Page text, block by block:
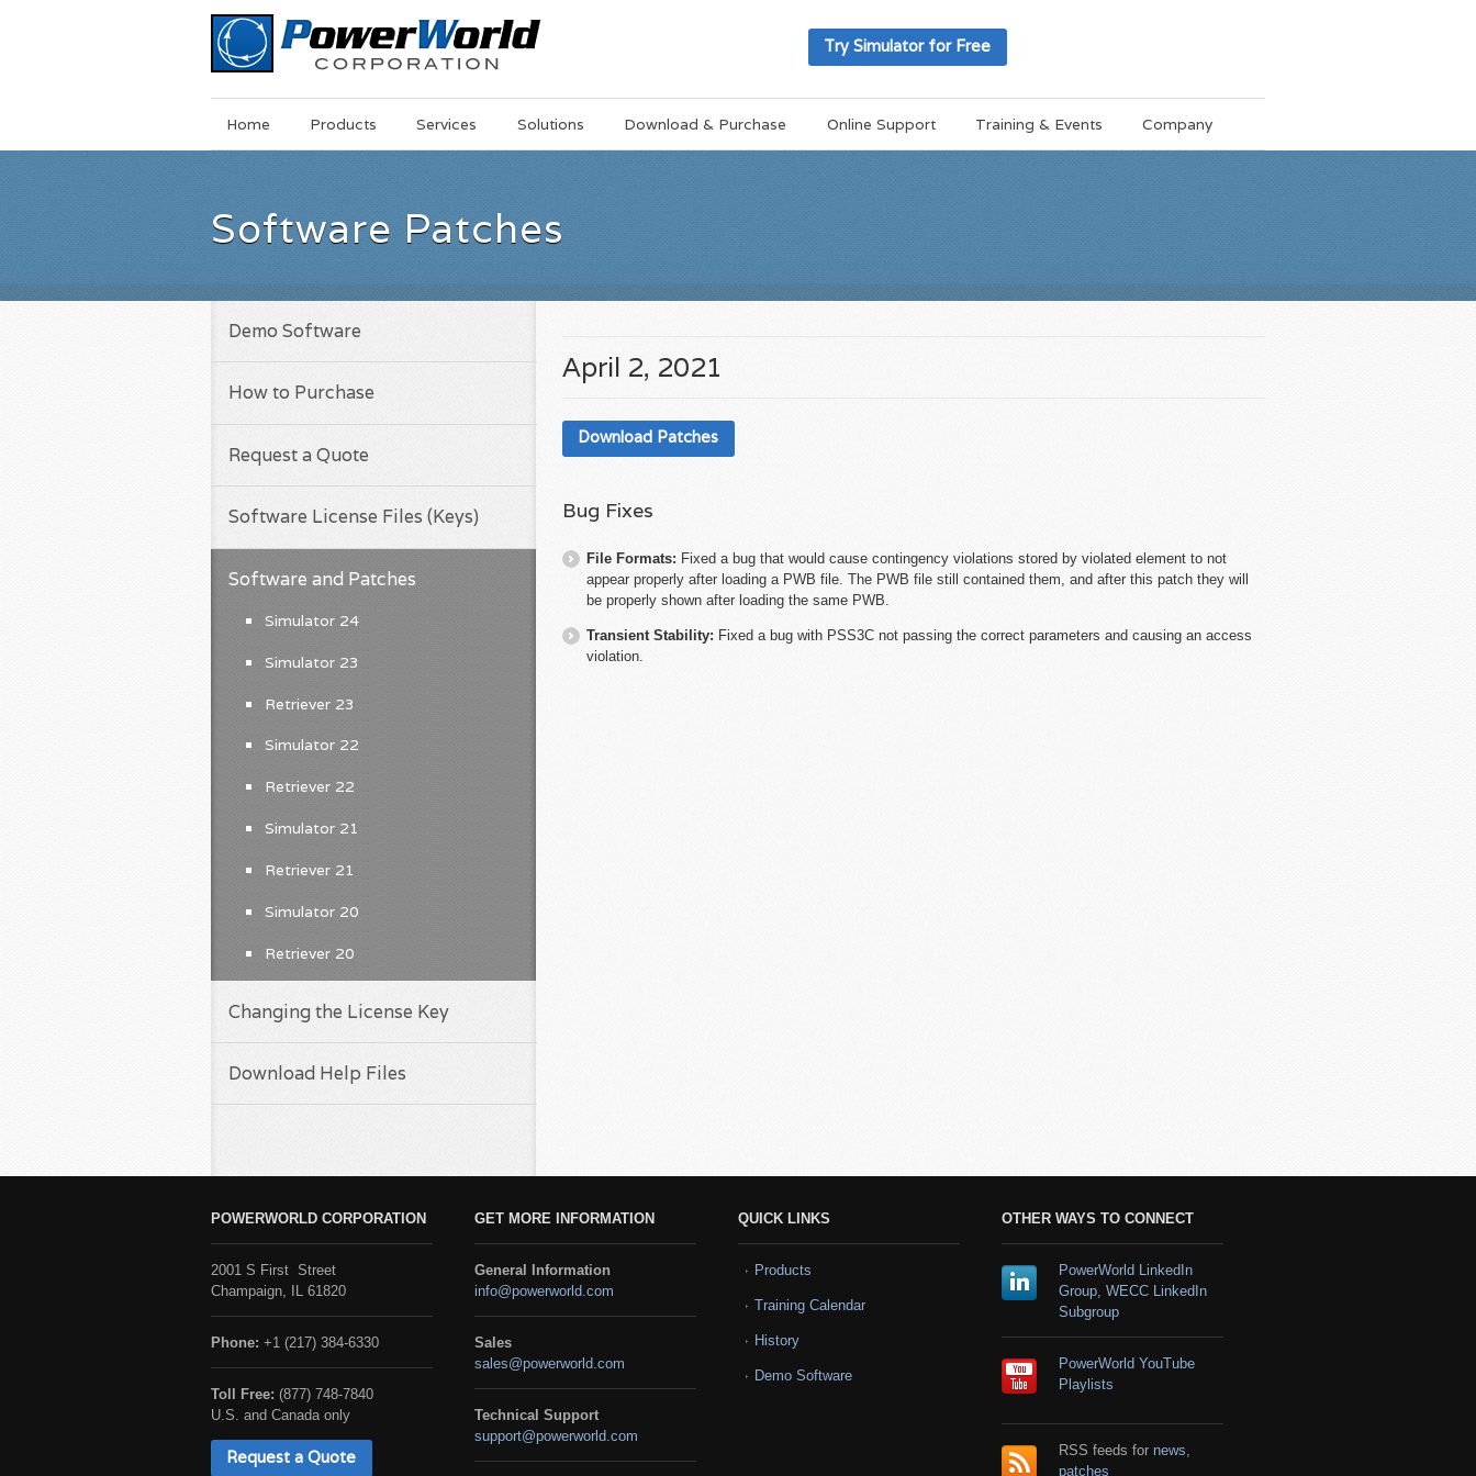
Try Simulator for Free
MainSkip
Home Products Services Solutions Download & Purchase Online Support Training & Events Company
Software Patches
April 2, 2021
Download Patches
Bug Fixes
File Formats: Fixed a bug that would cause contingency violations stored by violated element to not
appear properly after loading a PWB file. The PWB file still contained them, and after this patch they will
be properly shown after loading the same PWB.
Transient Stability: Fixed a bug with PSS3C not passing the correct parameters and causing an access
violation.
Demo Software
How to Purchase
Request a Quote
Software License Files (Keys)
Software and Patches
Simulator 24
Simulator 23
Retriever 23
Simulator 22
Retriever 22
Simulator 21
Retriever 21
Simulator 20
Retriever 20
Changing the License Key
Download Help Files
POWERWORLD CORPORATION
2001 S First Street
Champaign, IL 61820
Phone: +1 (217) 384-6330
Toll Free: (877) 748-7840
U.S. and Canada only
Request a Quote
GET MORE INFORMATION
General Information
info@powerworld.com
Sales
sales@powerworld.com
Technical Support
support@powerworld.com
QUICK LINKS
Products
Training Calendar
History
Demo Software
OTHER WAYS TO CONNECT
PowerWorld LinkedIn
Group, WECC LinkedIn
Subgroup
PowerWorld YouTube
Playlists
RSS feeds for news
patches